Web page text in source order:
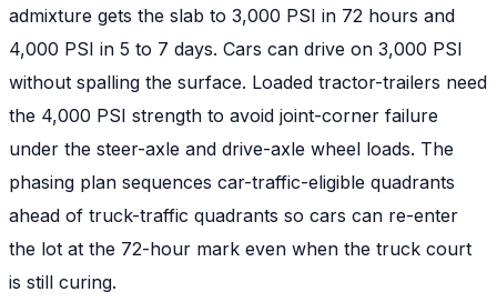
admixture gets the slab to 3,000 PSI in 72 hours and
4,000 PSI in 5 to 7 days. Cars can drive on 3,000 PSI
without spalling the surface. Loaded tractor-trailers need
the 4,000 PSI strength to avoid joint-corner failure
under the steer-axle and drive-axle wheel loads. The
phasing plan sequences car-traffic-eligible quadrants
ahead of truck-traffic quadrants so cars can re-enter
the lot at the 72-hour mark even when the truck court
is still curing.